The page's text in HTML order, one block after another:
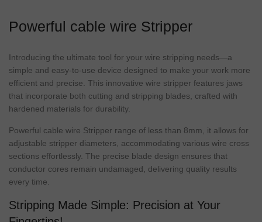
Powerful cable wire Stripper
Introducing the ultimate tool for your wire stripping needs—a
simple and easy-to-use device designed to make your work more
efficient and precise. This innovative wire stripper features jaws
that incorporate both cutting and stripping blades, crafted with
hardened materials for durability.
Powerful cable wire Stripper range of less than 8mm, it allows for
adjustable stripper diameters, accommodating various wire cross
sections effortlessly. The precise blade design ensures that
conductor cores remain undamaged, delivering quality results
every time.
Stripping Made Simple: Precision at Your